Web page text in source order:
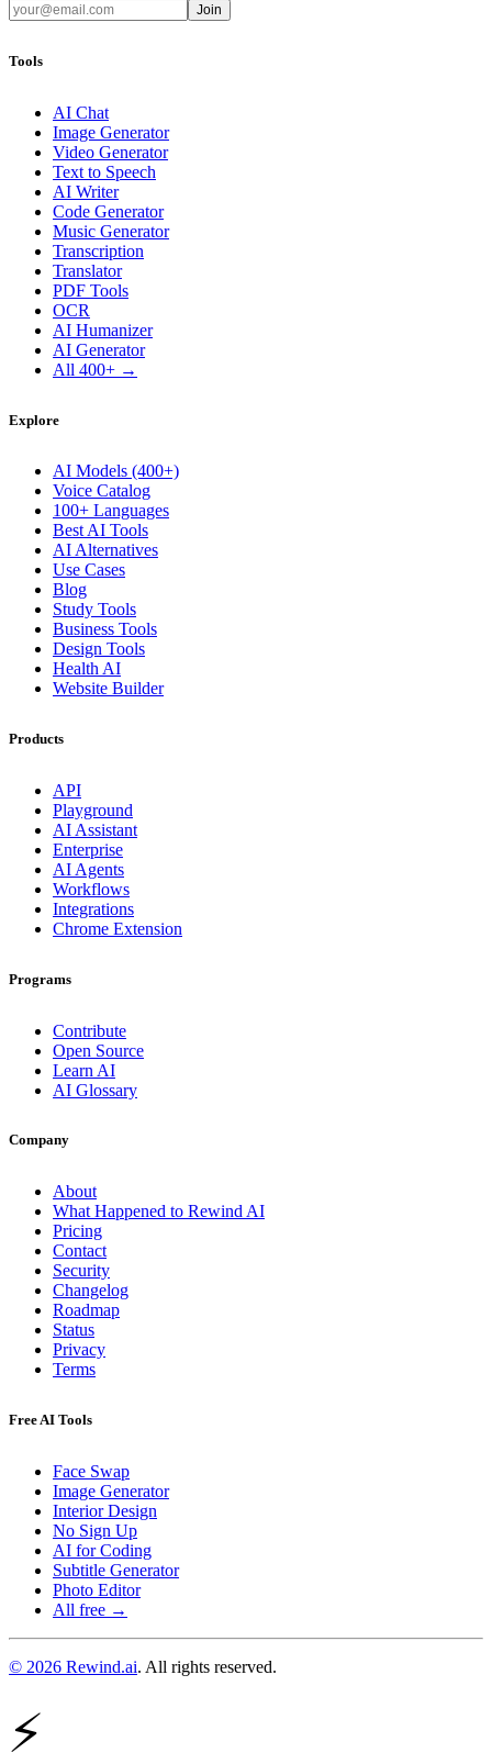
Join
Tools
AI Chat
Image Generator
Video Generator
Text to Speech
AI Writer
Code Generator
Music Generator
Transcription
Translator
PDF Tools
OCR
AI Humanizer
AI Generator
All 400+ →
Explore
AI Models (400+)
Voice Catalog
100+ Languages
Best AI Tools
AI Alternatives
Use Cases
Blog
Study Tools
Business Tools
Design Tools
Health AI
Website Builder
Products
API
Playground
AI Assistant
Enterprise
AI Agents
Workflows
Integrations
Chrome Extension
Programs
Contribute
Open Source
Learn AI
AI Glossary
Company
About
What Happened to Rewind AI
Pricing
Contact
Security
Changelog
Roadmap
Status
Privacy
Terms
Free AI Tools
Face Swap
Image Generator
Interior Design
No Sign Up
AI for Coding
Subtitle Generator
Photo Editor
All free →
© 2026 Rewind.ai. All rights reserved.
⚡